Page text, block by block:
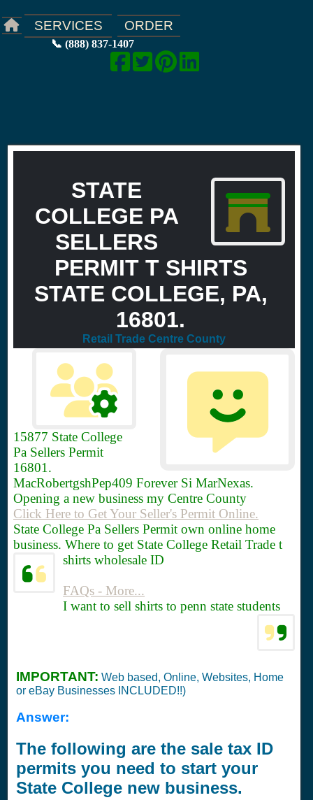
SERVICES ORDER
📞 (888) 837-1407
STATE
COLLEGE PA
SELLERS
PERMIT T SHIRTS
STATE COLLEGE, PA,
16801.
Retail Trade Centre County
15877 State College
Pa Sellers Permit
16801.
MacRobertgshPep409 Forever Si MarNexas.
Opening a new business my Centre County
Click Here to Get Your Seller's Permit Online.
State College Pa Sellers Permit own online home
business. Where to get State College Retail Trade t
shirts wholesale ID
FAQs - More...
I want to sell shirts to penn state students
IMPORTANT: Web based, Online, Websites, Home
or eBay Businesses INCLUDED!!)
Answer:
The following are the sale tax ID
permits you need to start your
State College new business.